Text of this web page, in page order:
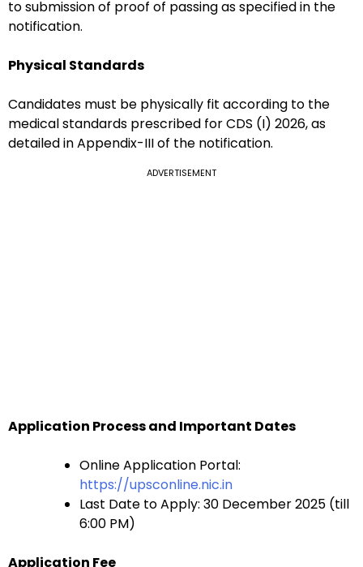
to submission of proof of passing as specified in the
notification.
Physical Standards
Candidates must be physically fit according to the
medical standards prescribed for CDS (I) 2026, as
detailed in Appendix-III of the notification.
ADVERTISEMENT
Application Process and Important Dates
Online Application Portal:
https://upsconline.nic.in
Last Date to Apply: 30 December 2025 (till
6:00 PM)
Application Fee